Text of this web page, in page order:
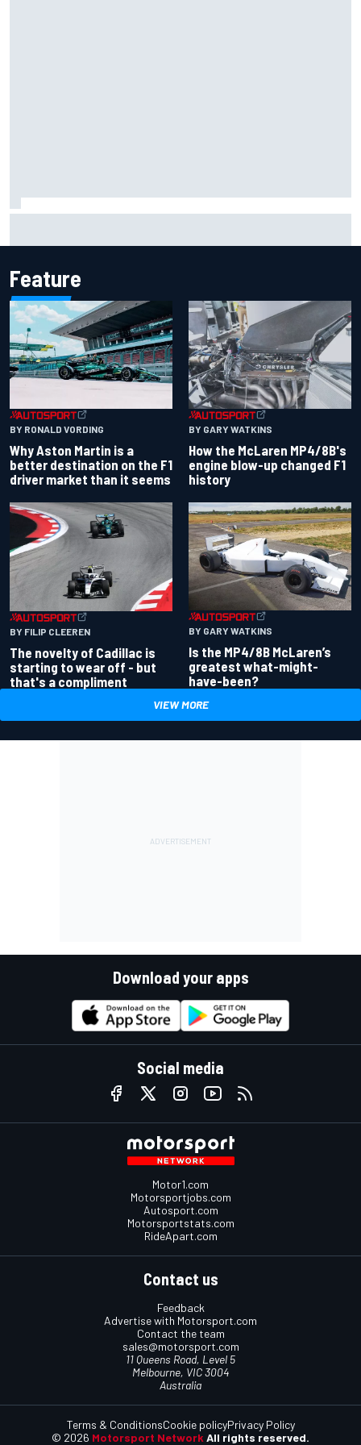
Feature
BY RONALD VORDING
Why Aston Martin is a
better destination on the F1
driver market than it seems
BY GARY WATKINS
How the McLaren MP4/8B's
engine blow-up changed F1
history
BY FILIP CLEEREN
The novelty of Cadillac is
starting to wear off - but
that's a compliment
BY GARY WATKINS
Is the MP4/8B McLaren’s
greatest what-might-
have-been?
VIEW MORE
Download your apps
Social media
Motor1.com
Motorsportjobs.com
Autosport.com
Motorsportstats.com
RideApart.com
Contact us
Feedback
Advertise with Motorsport.com
Contact the team
sales@motorsport.com
11 Queens Road, Level 5
Melbourne, VIC 3004
Australia
© 2026 Motorsport NetworkAll rights reserved.
Terms & ConditionsCookie policyPrivacy Policy